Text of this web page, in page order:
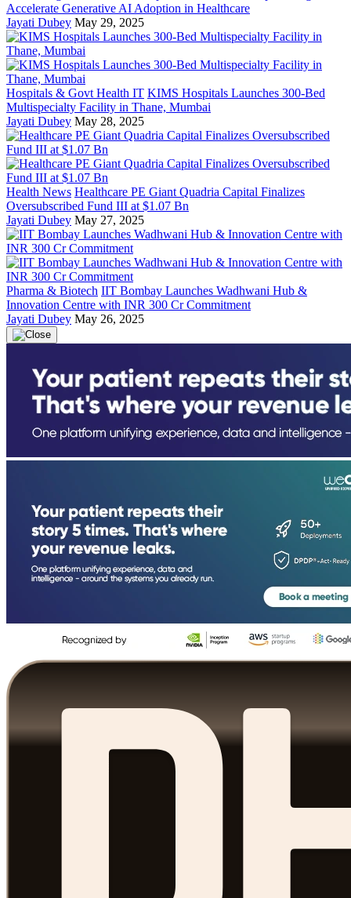
Accelerate Generative AI Adoption in Healthcare
Jayati Dubey May 29, 2025
Hospitals & Govt Health IT KIMS Hospitals Launches 300-Bed
Multispecialty Facility in Thane, Mumbai
Jayati Dubey May 28, 2025
Health News Healthcare PE Giant Quadria Capital Finalizes
Oversubscribed Fund III at $1.07 Bn
Jayati Dubey May 27, 2025
Pharma & Biotech IIT Bombay Launches Wadhwani Hub &
Innovation Centre with INR 300 Cr Commitment
Jayati Dubey May 26, 2025